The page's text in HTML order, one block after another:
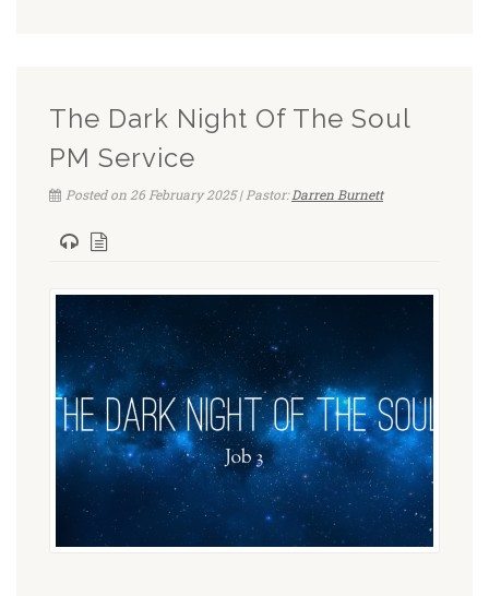
The Dark Night Of The Soul
PM Service
Posted on 26 February 2025 | Pastor:Darren Burnett